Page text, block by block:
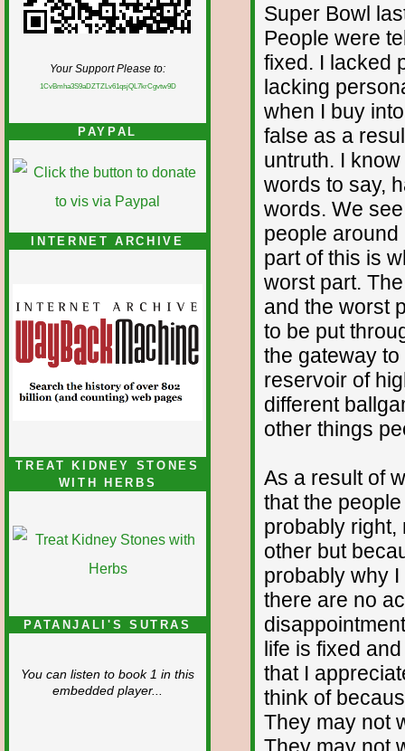
Your Support Please to:
1CvBmha3S9aDZTZLv61qsjQL7krCgvtw9D
PAYPAL
INTERNET ARCHIVE
TREAT KIDNEY STONES
WITH HERBS
PATANJALI'S SUTRAS
You can listen to book 1 in this
embedded player...
Super Bowl
People were
fixed. I lacked
lacking
when I buy
false as a
untruth. I
words to say,
words. We
people
part of this is
worst part.
and the worst
to be put
the gateway
reservoir of
different
other things
As a result of
that the
probably right,
other but
probably why
there are no
life is fixed
that I
think of
They may not
They may not